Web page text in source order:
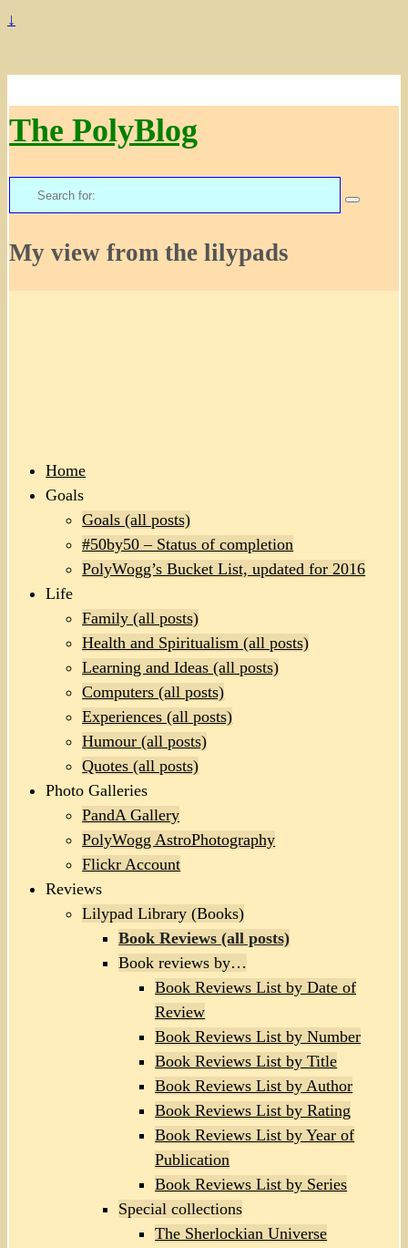
↓
The PolyBlog
Search
for:
My view from the lilypads
Home
Goals
Goals (all posts)
#50by50 – Status of completion
PolyWogg’s Bucket List, updated for 2016
Life
Family (all posts)
Health and Spiritualism (all posts)
Learning and Ideas (all posts)
Computers (all posts)
Experiences (all posts)
Humour (all posts)
Quotes (all posts)
Photo Galleries
PandA Gallery
PolyWogg AstroPhotography
Flickr Account
Reviews
Lilypad Library (Books)
Book Reviews (all posts)
Book reviews by…
Book Reviews List by Date of
Review
Book Reviews List by Number
Book Reviews List by Title
Book Reviews List by Author
Book Reviews List by Rating
Book Reviews List by Year of
Publication
Book Reviews List by Series
Special collections
The Sherlockian Universe